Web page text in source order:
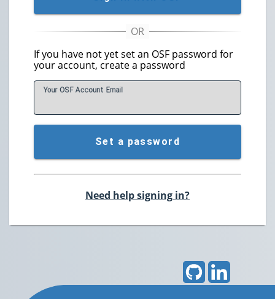
If you have not yet set an OSF password for
your account, create a password
Your OSF Account Email
Set a password
Need help signing in?